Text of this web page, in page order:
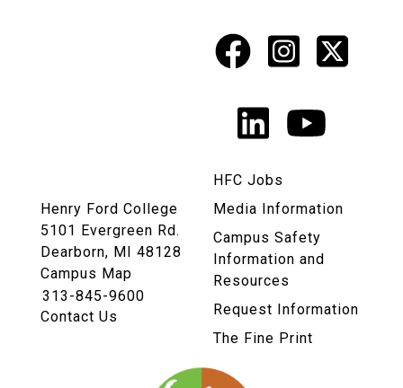
Social
Media
Links
Facebook
X
LinkedIn
Henry Ford College
5101 Evergreen Rd.
Dearborn, MI 48128
Campus Map
313-845-9600
Contact Us
HFC Jobs
Media Information
Campus Safety
Information and
Resources
Request Information
The Fine Print